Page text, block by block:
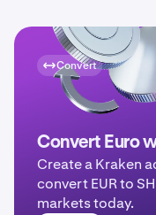
Convert
Convert Euro
Create a Kraken
convert EUR to
markets today.